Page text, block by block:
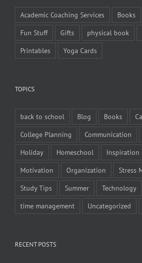
Academic Coaching Services Books
Fun Stuff
Gifts physical book
Printables
Yoga Cards
TOPICS
back to school Blog Books
College Planning
Communication
Holiday
Homeschool Inspiration
Motivation
Organization
Stress
Study Tips
Summer Technology
time management
Uncategorized
RECENT POSTS